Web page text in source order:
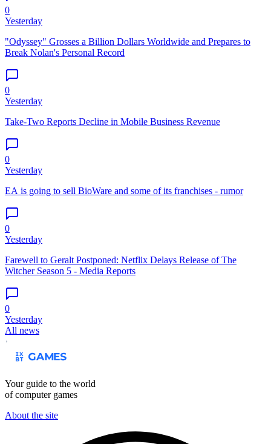
0
Yesterday
"Odyssey" Grosses a Billion Dollars Worldwide and Prepares to
Break Nolan's Personal Record
0
Yesterday
Take-Two Reports Decline in Mobile Business Revenue
0
Yesterday
EA is going to sell BioWare and some of its franchises - rumor
0
Yesterday
Farewell to Geralt Postponed: Netflix Delays Release of The
Witcher Season 5 - Media Reports
0
Yesterday
All news
Your guide to the world
of computer games
About the site